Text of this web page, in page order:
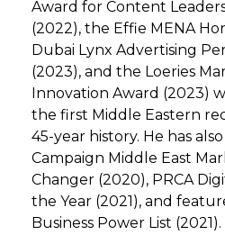
Award for Content
(2022), the Effie MENA
Dubai Lynx Advertising
(2023), and the Loeries
Innovation Award (2023)
the first Middle Eastern
45-year history. He has
Campaign Middle East
Changer (2020), PRCA
the Year (2021), and
Business Power List